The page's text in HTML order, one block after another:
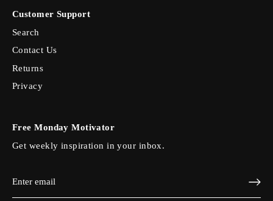
Customer Support
Search
Contact Us
Returns
Privacy
Free Monday Motivator
Get weekly inspiration in your inbox.